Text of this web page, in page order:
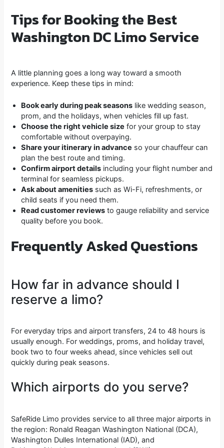
Tips for Booking the Best
Washington DC Limo Service
A little planning goes a long way toward a smooth
experience. Keep these tips in mind:
Book early during peak seasons like wedding season,
prom, and the holidays, when vehicles fill up fast.
Choose the right vehicle size for your group to stay
comfortable without overpaying.
Share your itinerary in advance so your chauffeur can
plan the best route and timing.
Confirm airport details including your flight number and
terminal for seamless pickups.
Ask about amenities such as Wi-Fi, refreshments, or
child seats if you need them.
Read customer reviews to gauge reliability and service
quality before you book.
Frequently Asked Questions
How far in advance should I
reserve a limo?
For everyday trips and airport transfers, 24 to 48 hours is
usually enough. For weddings, proms, and holiday travel,
book two to four weeks ahead, since vehicles sell out
quickly during peak seasons.
Which airports do you serve?
SafeRide Limo provides service to all three major airports in
the region: Ronald Reagan Washington National (DCA),
Washington Dulles International (IAD), and